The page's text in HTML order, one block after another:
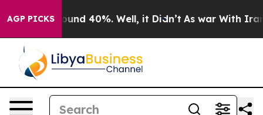
AGP PICKS
Floor Around 40%. Well, it Didn’t As war With Iran